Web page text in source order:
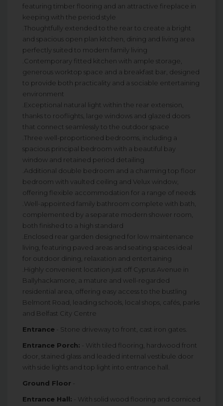
featuring timber flooring and an attractive fireplace in
keeping with the period style
.Thoughtfully extended to the rear to create a bright
and spacious open plan kitchen, dining and living area
perfectly suited to modern family living
.Contemporary fitted kitchen with ample storage,
generous worktop space and a breakfast bar, designed
to provide both practicality and a sociable entertaining
environment
.Exceptional natural light within the rear extension,
thanks to rooflights, large windows and glazed doors
that connect seamlessly to the outdoor space
.Three well-proportioned bedrooms, including a
spacious principal bedroom with a beautiful bay
window and retained period detailing
.Additional double bedroom and a charming top floor
bedroom with vaulted ceiling and Velux window,
offering flexible accommodation for a range of needs
.Well-appointed family bathroom complete with bath,
complemented by a separate modern shower room,
both finished to a high standard
.Enclosed rear garden designed for low maintenance
living, featuring paved areas and seating spaces ideal
for outdoor dining, relaxation and entertaining
.Highly convenient location just off Cyprus Avenue in
Ballyhackamore, a mature and well-regarded
residential area, offering easy access to the bustling
Belmont Road, leading schools, local shops, cafés, parks
and Belfast City Centre
Entrance - Stone driveway to front, cast iron gates.
Entrance Porch: - With tiled flooring, hardwood front
door, stained glass and leaded internal vestibule door
with side lights and top light into entrance hall.
Ground Floor -
Entrance Hall: - With solid wood flooring and corniced